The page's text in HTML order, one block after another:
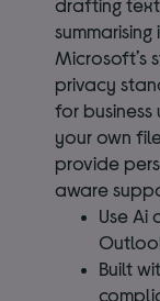
Microsoft’s
privacy
for
your own
provide
aware
Use Ai
Built